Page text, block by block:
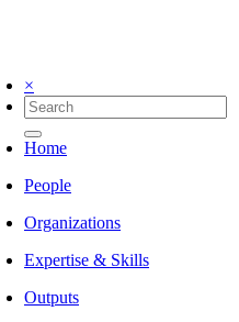
×
Home
People
Organizations
Expertise & Skills
Outputs